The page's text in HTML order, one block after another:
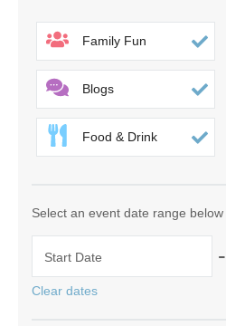
Family Fun
Blogs
Food & Drink
Select an event date range below
Start Date -
Clear dates